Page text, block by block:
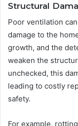
Structural
Poor ventilation
damage to the
growth, and the
weaken the
unchecked, this
leading to costly
safety.
For example,